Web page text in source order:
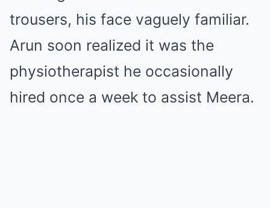
trousers, his face vaguely familiar.
Arun soon realized it was the
physiotherapist he occasionally
hired once a week to assist Meera.